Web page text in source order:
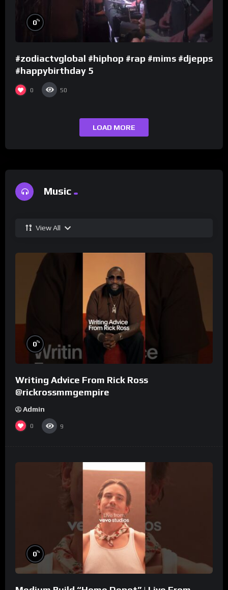
0%
#zodiactvglobal #hiphop #rap #mims #djepps
#happybirthday 5
0 50
LOAD MORE
Music
View All
0%
Writing Advice From Rick Ross
@rickrossmmgempire
Admin
0 9
0%